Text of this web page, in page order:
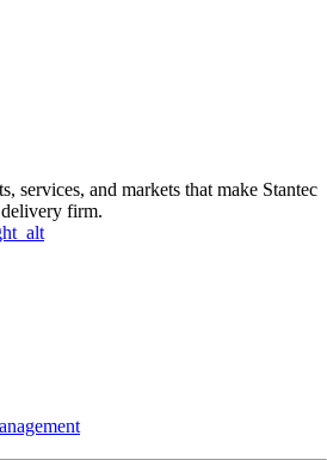
services, and markets that make Stantec
firm.